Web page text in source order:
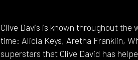
Clive Davis is known throughout
time: Alicia Keys, Aretha Franklin,
superstars that Clive David has